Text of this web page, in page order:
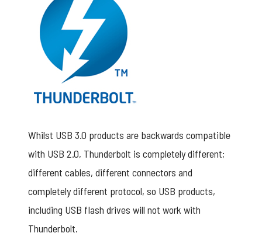
Whilst USB 3.0 products are backwards compatible
with USB 2.0, Thunderbolt is completely different;
different cables, different connectors and
completely different protocol, so USB products,
including USB flash drives will not work with
Thunderbolt.